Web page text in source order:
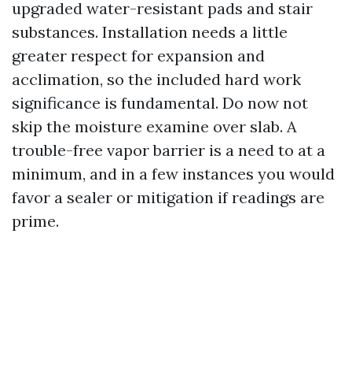
upgraded water-resistant pads and stair
substances. Installation needs a little
greater respect for expansion and
acclimation, so the included hard work
significance is fundamental. Do now not
skip the moisture examine over slab. A
trouble-free vapor barrier is a need to at a
minimum, and in a few instances you would
favor a sealer or mitigation if readings are
prime.